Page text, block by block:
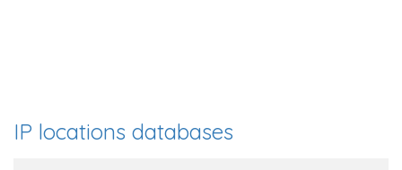
IP locations databases